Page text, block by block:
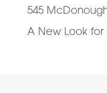
545
A New Look for